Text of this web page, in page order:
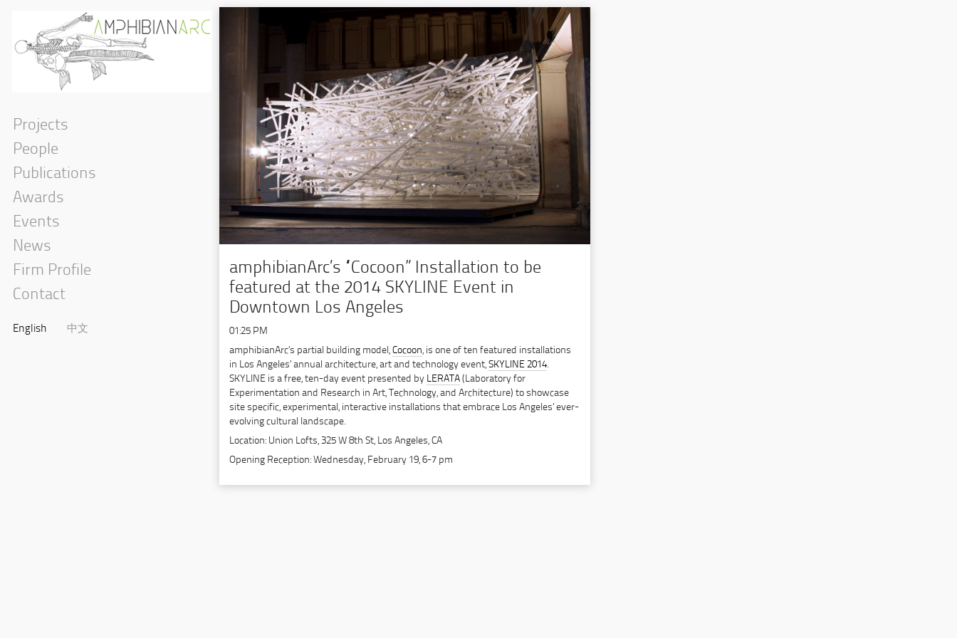
Projects
People
Publications
Awards
Events
News
Firm Profile
Contact
English 中文
amphibianArc’s “Cocoon” Installation to be
featured at the 2014 SKYLINE Event in
Downtown Los Angeles
01:25 PM
amphibianArc’s partial building model, Cocoon, is one of ten featured installations
in Los Angeles’ annual architecture, art and technology event, SKYLINE 2014.
SKYLINE is a free, ten-day event presented by LERATA (Laboratory for
Experimentation and Research in Art, Technology, and Architecture) to showcase
site specific, experimental, interactive installations that embrace Los Angeles’ ever-
evolving cultural landscape.
Location: Union Lofts, 325 W 8th St, Los Angeles, CA
Opening Reception: Wednesday, February 19, 6-7 pm